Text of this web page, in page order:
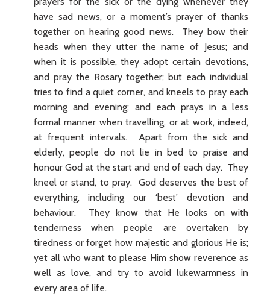
have sad news, or a moment’s prayer of thanks
together on hearing good news. They bow their
heads when they utter the name of Jesus; and
when it is possible, they adopt certain devotions,
and pray the Rosary together; but each individual
tries to find a quiet corner, and kneels to pray each
morning and evening; and each prays in a less
formal manner when travelling, or at work, indeed,
at frequent intervals. Apart from the sick and
elderly, people do not lie in bed to praise and
honour God at the start and end of each day. They
kneel or stand, to pray. God deserves the best of
everything, including our ‘best’ devotion and
behaviour. They know that He looks on with
tenderness when people are overtaken by
tiredness or forget how majestic and glorious He is;
yet all who want to please Him show reverence as
well as love, and try to avoid lukewarmness in
every area of life.